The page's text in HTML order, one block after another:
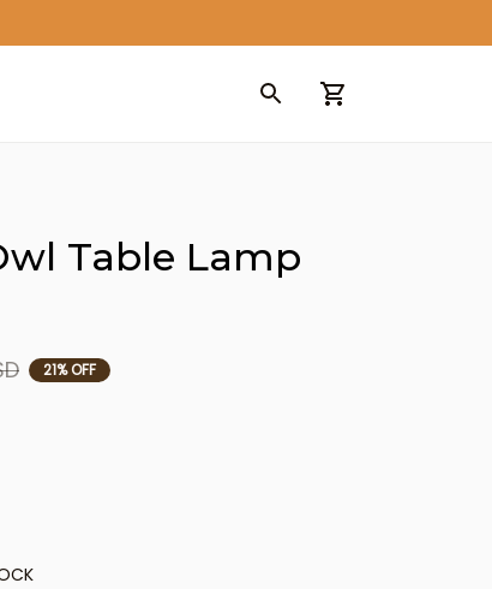
Table Lamp
21% OFF